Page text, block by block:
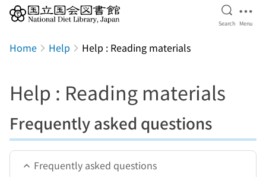
Open
Search Menu
Home Help Help : Reading materials
Help : Reading materials
Frequently asked questions
Frequently asked questions